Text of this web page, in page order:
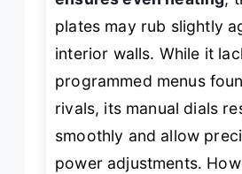
plates may rub slightly
interior walls. While it
programmed menus
rivals, its manual dials
smoothly and allow
power adjustments.